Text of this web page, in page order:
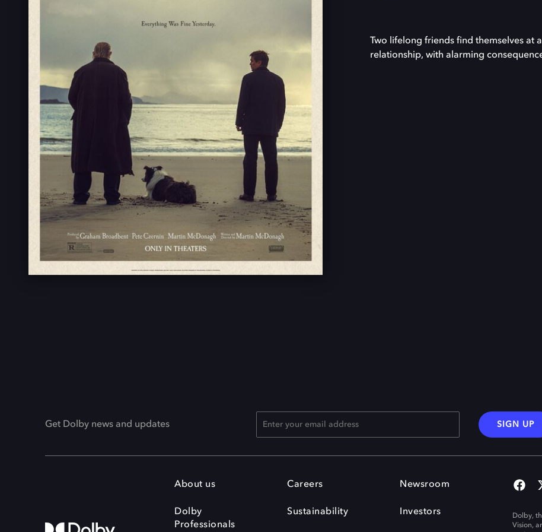
Two lifelong friends find themselves at
relationship, with alarming
Get Dolby news and updates SIGN UP
About us
Dolby
Professionals
Careers
Sustainability
Newsroom
Investors
Dolby,
Vision,